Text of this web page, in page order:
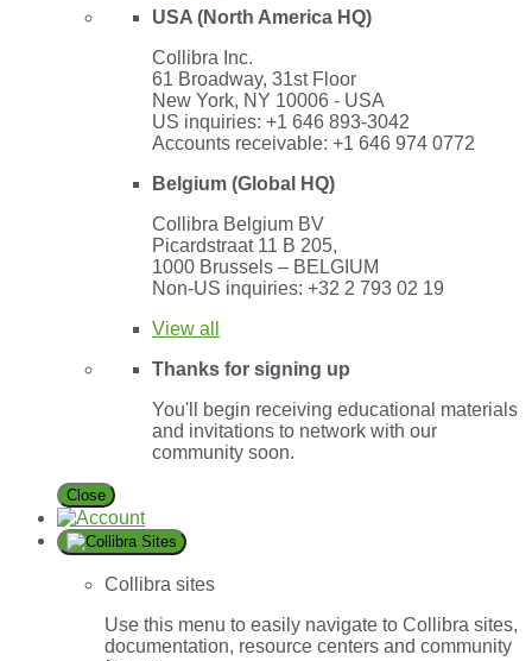
USA (North America HQ)
Collibra Inc.
61 Broadway, 31st Floor
New York, NY 10006 - USA
US inquiries: +1 646 893-3042
Accounts receivable: +1 646 974 0772
Belgium (Global HQ)
Collibra Belgium BV
Picardstraat 11 B 205,
1000 Brussels – BELGIUM
Non-US inquiries: +32 2 793 02 19
View all
Thanks for signing up
You'll begin receiving educational materials
and invitations to network with our
community soon.
Close
Collibra sites
Use this menu to easily navigate to Collibra sites,
documentation, resource centers and community